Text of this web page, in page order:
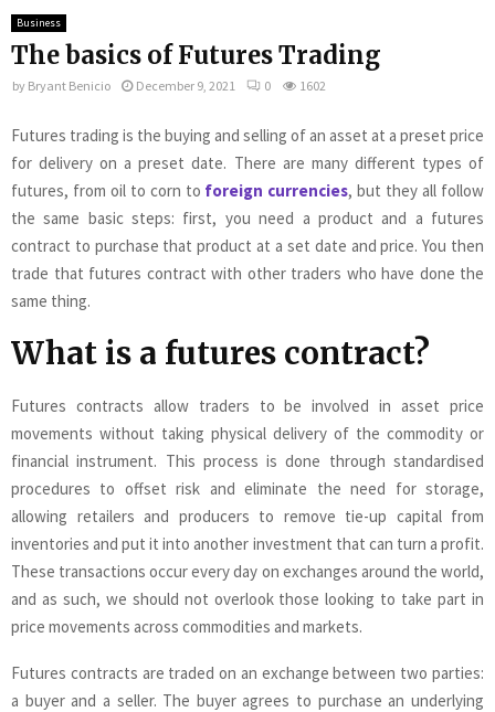
Business
The basics of Futures Trading
by Bryant Benicio December 9, 2021 0 1602
Futures trading is the buying and selling of an asset at a preset price
for delivery on a preset date. There are many different types of
futures, from oil to corn to foreign currencies, but they all follow
the same basic steps: first, you need a product and a futures
contract to purchase that product at a set date and price. You then
trade that futures contract with other traders who have done the
same thing.
What is a futures contract?
Futures contracts allow traders to be involved in asset price
movements without taking physical delivery of the commodity or
financial instrument. This process is done through standardised
procedures to offset risk and eliminate the need for storage,
allowing retailers and producers to remove tie-up capital from
inventories and put it into another investment that can turn a profit.
These transactions occur every day on exchanges around the world,
and as such, we should not overlook those looking to take part in
price movements across commodities and markets.
Futures contracts are traded on an exchange between two parties:
a buyer and a seller. The buyer agrees to purchase an underlying